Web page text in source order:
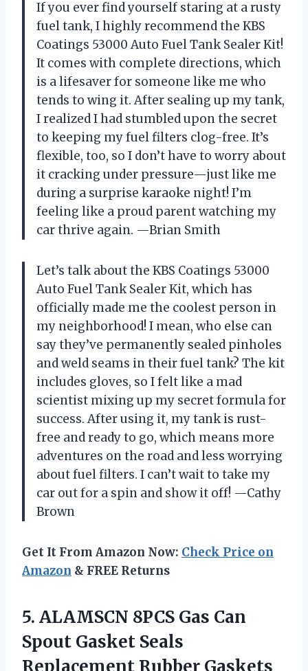
If you ever find yourself staring at a rusty
fuel tank, I highly recommend the KBS
Coatings 53000 Auto Fuel Tank Sealer Kit!
It comes with complete directions, which
is a lifesaver for someone like me who
tends to wing it. After sealing up my tank,
I realized I had stumbled upon the secret
to keeping my fuel filters clog-free. It’s
flexible, too, so I don’t have to worry about
it cracking under pressure—just like me
during a surprise karaoke night! I’m
feeling like a proud parent watching my
car thrive again. —Brian Smith
Let’s talk about the KBS Coatings 53000
Auto Fuel Tank Sealer Kit, which has
officially made me the coolest person in
my neighborhood! I mean, who else can
say they’ve permanently sealed pinholes
and weld seams in their fuel tank? The kit
includes gloves, so I felt like a mad
scientist mixing up my secret formula for
success. After using it, my tank is rust-
free and ready to go, which means more
adventures on the road and less worrying
about fuel filters. I can’t wait to take my
car out for a spin and show it off! —Cathy
Brown
Get It From Amazon Now: Check Price on
Amazon & FREE Returns
5. ALAMSCN 8PCS Gas Can
Spout Gasket Seals